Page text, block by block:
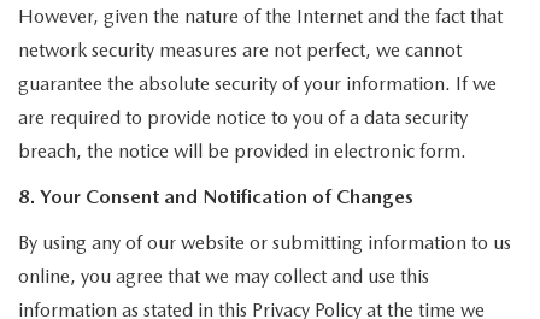
However, given the nature of the Internet and the fact that
network security measures are not perfect, we cannot
guarantee the absolute security of your information. If we
are required to provide notice to you of a data security
breach, the notice will be provided in electronic form.
8. Your Consent and Notification of Changes
By using any of our website or submitting information to us
online, you agree that we may collect and use this
information as stated in this Privacy Policy at the time we